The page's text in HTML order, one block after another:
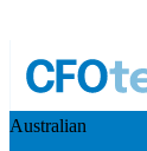
Australian